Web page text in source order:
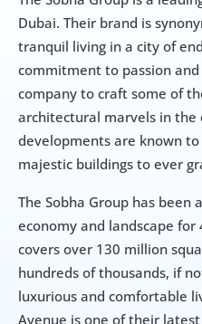
Dubai. Their brand is
tranquil living in a city of
commitment to passion
company to craft some of
architectural marvels in the
developments are known
majestic buildings to ever
The Sobha Group has been
economy and landscape
covers over 130 million
hundreds of thousands, if
luxurious and comfortable
Avenue is one of their